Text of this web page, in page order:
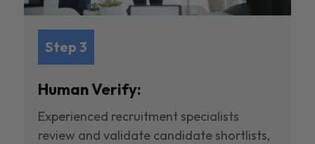
Step 3
Human Verify:
Experienced recruitment specialists
review and validate candidate shortlists,